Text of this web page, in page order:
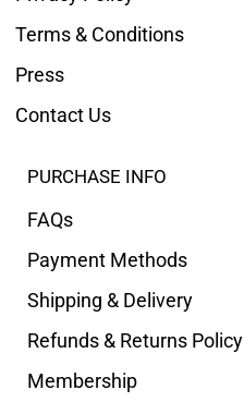
Terms & Conditions
Press
Contact Us
PURCHASE INFO
FAQs
Payment Methods
Shipping & Delivery
Refunds & Returns Policy
Membership